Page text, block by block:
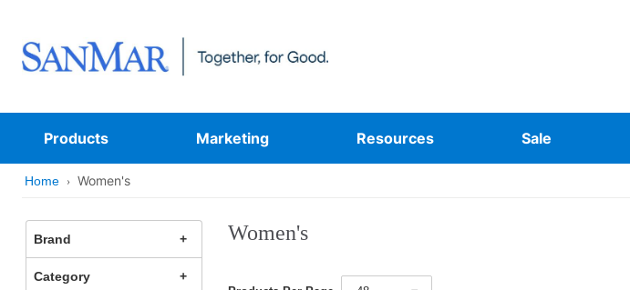
Products Marketing Resources Sale
Home Women's
Brand
Category
Women's